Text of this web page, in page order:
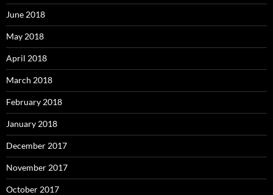
June 2018
May 2018
April 2018
March 2018
February 2018
January 2018
December 2017
November 2017
October 2017